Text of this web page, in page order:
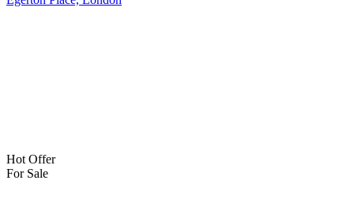
Hot Offer
For Sale